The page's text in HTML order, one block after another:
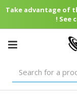
Take advantage of
! See